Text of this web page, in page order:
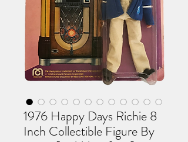
1976 Happy Days Richie 8
Inch Collectible Figure By